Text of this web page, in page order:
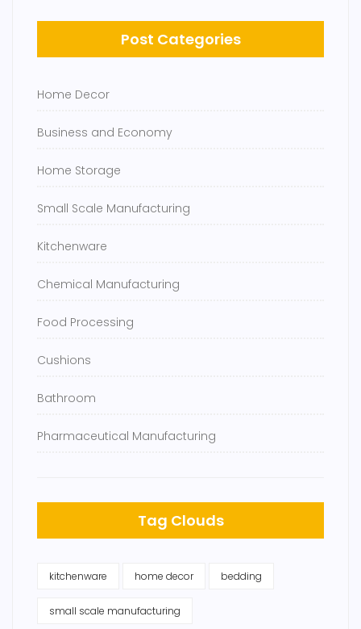
Post Categories
Home Decor
Business and Economy
Home Storage
Small Scale Manufacturing
Kitchenware
Chemical Manufacturing
Food Processing
Cushions
Bathroom
Pharmaceutical Manufacturing
Tag Clouds
kitchenware home decor bedding
small scale manufacturing